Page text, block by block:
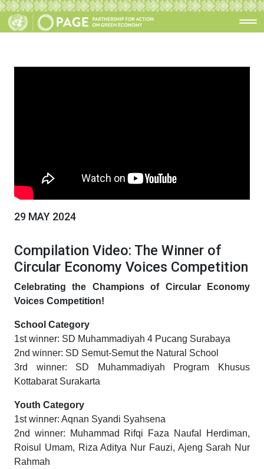
29 MAY 2024
Compilation Video: The Winner of
Circular Economy Voices Competition
Celebrating the Champions of Circular Economy
Voices Competition!
School Category
1st winner: SD Muhammadiyah 4 Pucang Surabaya
2nd winner: SD Semut-Semut the Natural School
3rd winner: SD Muhammadiyah Program Khusus
Kottabarat Surakarta
Youth Category
1st winner: Aqnan Syandi Syahsena
2nd winner: Muhammad Rifqi Faza Naufal Herdiman,
Roisul Umam, Riza Aditya Nur Fauzi, Ajeng Sarah Nur
Rahmah